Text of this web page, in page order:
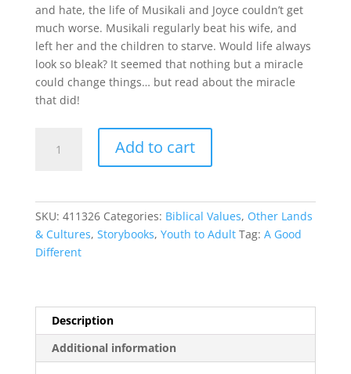
and hate, the life of Musikali and Joyce couldn’t get
much worse. Musikali regularly beat his wife, and
left her and the children to starve. Would life always
look so bleak? It seemed that nothing but a miracle
could change things… but read about the miracle
that did!
Good
Add to cart
SKU: 411326 Categories: Biblical Values, Other Lands
& Cultures, Storybooks, Youth to Adult Tag: A Good
Different
Description
Additional information